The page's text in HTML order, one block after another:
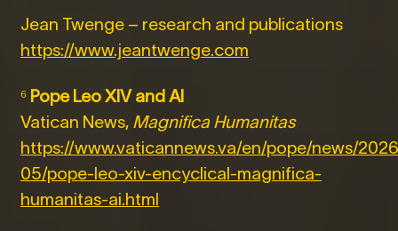
Jean Twenge – research and publications
https://www.jeantwenge.com
⁶ Pope Leo XIV and AI
Vatican News, Magnifica Humanitas
https://www.vaticannews.va/en/pope/news/
05/pope-leo-xiv-encyclical-magnifica-
humanitas-ai.html